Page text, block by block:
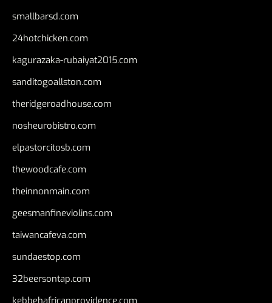
smallbarsd.com
24hotchicken.com
kagurazaka-rubaiyat2015.com
sanditogoallston.com
theridgeroadhouse.com
nosheurobistro.com
elpastorcitosb.com
thewoodcafe.com
theinnonmain.com
geesmanfineviolins.com
taiwancafeva.com
sundaestop.com
32beersontap.com
kebbehafricanprovidence.com